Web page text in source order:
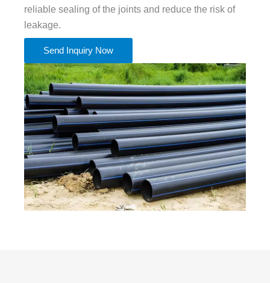
reliable sealing of the joints and reduce the risk of
leakage.
Send Inquiry Now